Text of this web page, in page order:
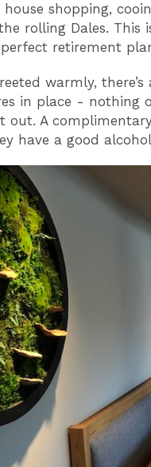
house shopping,
rolling Dales.
retirement
warmly,
in place - nothing
out. A
have a good